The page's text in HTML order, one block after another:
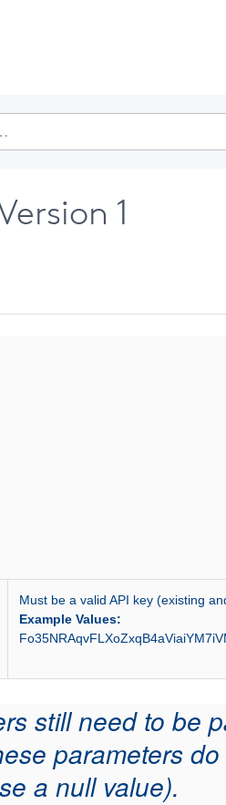
1
Must be a valid API key (existing
Example Values:
still need to be
parameters
a null value).